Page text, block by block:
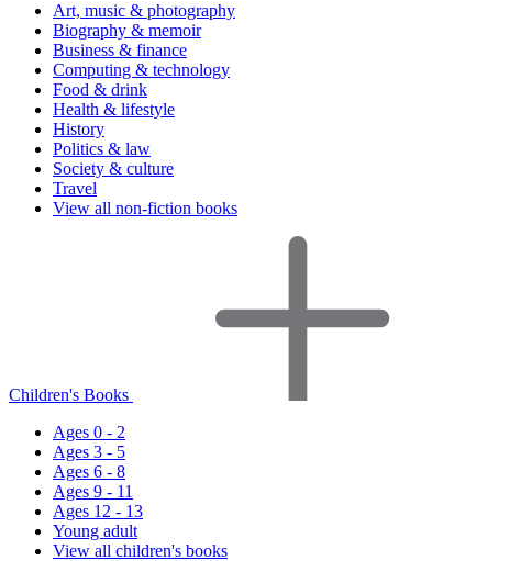
Art, music & photography
Biography & memoir
Business & finance
Computing & technology
Food & drink
Health & lifestyle
History
Politics & law
Society & culture
Travel
View all non-fiction books
Children's Books
Ages 0 - 2
Ages 3 - 5
Ages 6 - 8
Ages 9 - 11
Ages 12 - 13
Young adult
View all children's books